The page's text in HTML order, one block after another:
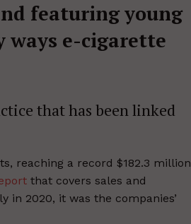
featuring young
ways e-cigarette
that has been linked
reaching a record $182.3 million
that covers sales and
in 2020, it was the companies’